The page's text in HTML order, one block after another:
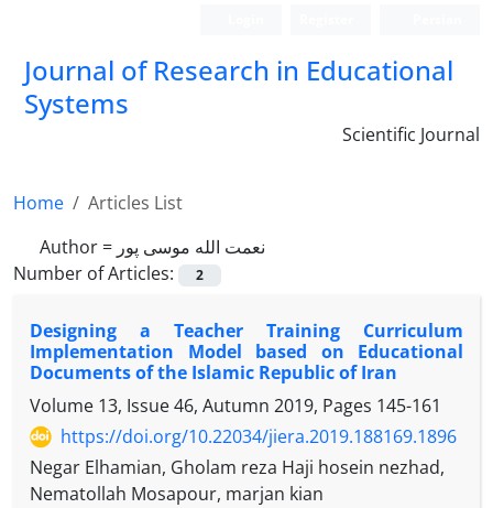
Journal of Research in Educational
Systems
Scientific Journal
Home
Articles List
Author = نعمت الله موسی پور
Number of Articles:
2
Designing a Teacher Training Curriculum
Implementation Model based on Educational
Documents of the Islamic Republic of Iran
Volume 13, Issue 46, Autumn 2019, Pages 145-161
https://doi.org/10.22034/jiera.2019.188169.1896
Negar Elhamian, Gholam reza Haji hosein nezhad,
Nematollah Mosapour, marjan kian